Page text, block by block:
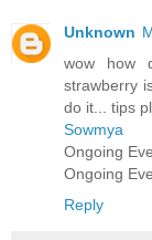
Unknown
wow how
strawberry
do it... tips
Sowmya
Ongoing
Ongoing
Reply